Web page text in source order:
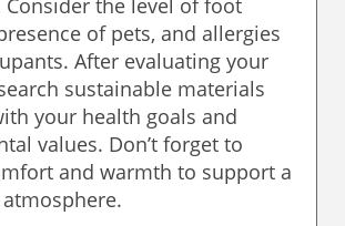
Consider the level of foot
of pets, and allergies
After evaluating your
sustainable materials
your health goals and
values. Don’t forget to
and warmth to support a